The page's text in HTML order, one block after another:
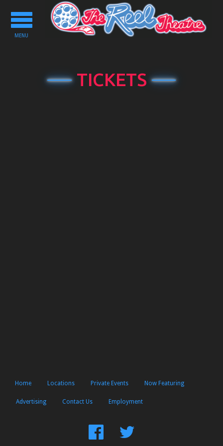
Toggle
navigation
MENU
TICKETS
Home Locations Private Events Now Featuring
Advertising Contact Us Employment
FindFollow